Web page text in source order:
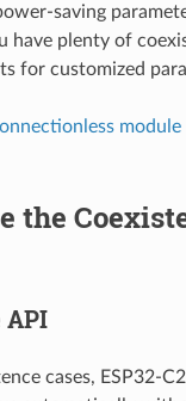
saving
have plenty of
for customized
module
the
API
cases, ESP32-